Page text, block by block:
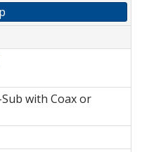
with Coax or